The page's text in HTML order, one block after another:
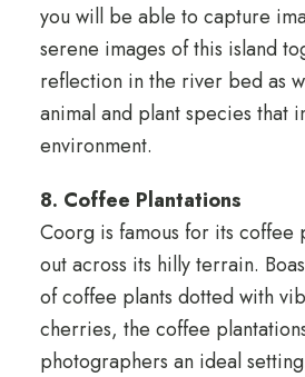
you will be able to capture
serene images of this island
reflection in the river bed as
animal and plant species that
environment.
8. Coffee Plantations
Coorg is famous for its coffee
out across its hilly terrain.
of coffee plants dotted with
cherries, the coffee
photographers an ideal